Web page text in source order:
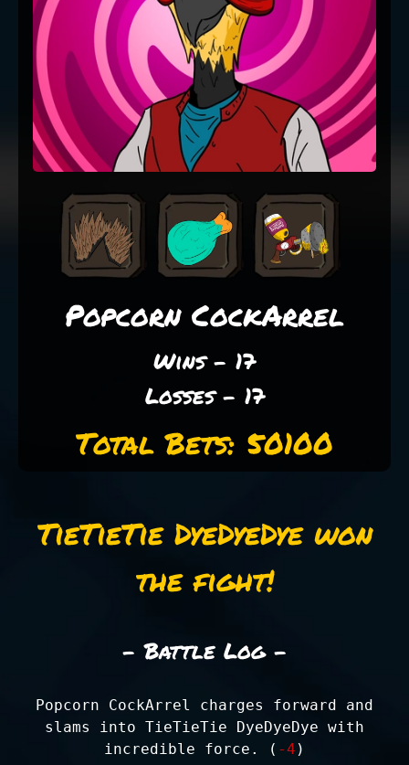
Popcorn CockArrel
Wins - 17
Losses - 17
Total Bets: 50100
TieTieTie DyeDyeDye won
the fight!
- Battle Log -
Popcorn CockArrel charges forward and
slams into TieTieTie DyeDyeDye with
incredible force. ( -4 )